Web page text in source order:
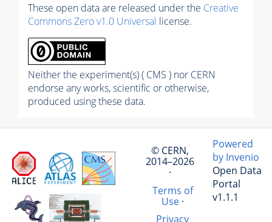
These open data are released under the Creative
Commons Zero v1.0 Universal license.
Neither the experiment(s) ( CMS ) nor CERN
endorse any works, scientific or otherwise,
produced using these data.
© CERN,
2014–2026
·
Terms of
Use·
Privacy
Powered
by Invenio
Open Data
Portal
v1.1.1